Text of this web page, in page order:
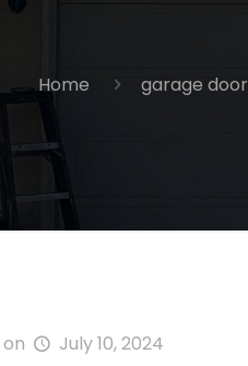
Home garage
on July 10, 2024